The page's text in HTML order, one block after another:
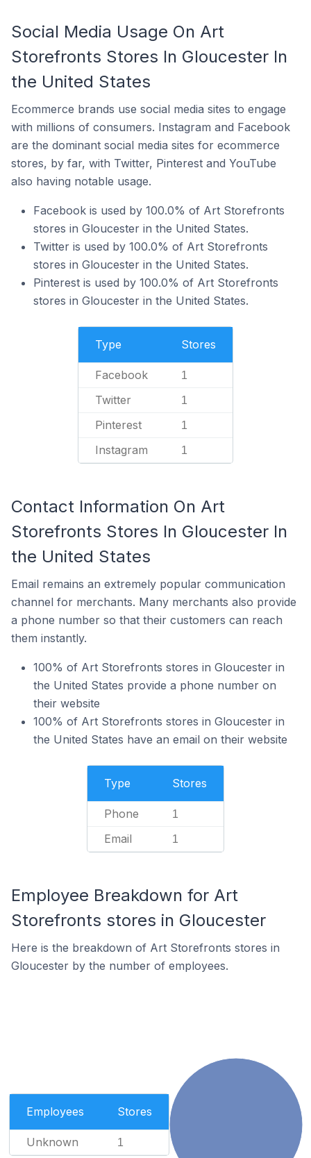
Social Media Usage On Art
Storefronts Stores In Gloucester In
the United States
Ecommerce brands use social media sites to engage
with millions of consumers. Instagram and Facebook
are the dominant social media sites for ecommerce
stores, by far, with Twitter, Pinterest and YouTube
also having notable usage.
Facebook is used by 100.0% of Art Storefronts
stores in Gloucester in the United States.
Twitter is used by 100.0% of Art Storefronts
stores in Gloucester in the United States.
Pinterest is used by 100.0% of Art Storefronts
stores in Gloucester in the United States.
Type Stores
Facebook 1
Twitter 1
Pinterest 1
Instagram 1
Contact Information On Art
Storefronts Stores In Gloucester In
the United States
Email remains an extremely popular communication
channel for merchants. Many merchants also provide
a phone number so that their customers can reach
them instantly.
100% of Art Storefronts stores in Gloucester in
the United States provide a phone number on
their website
100% of Art Storefronts stores in Gloucester in
the United States have an email on their website
Type Stores
Phone 1
Email 1
Employee Breakdown for Art
Storefronts stores in Gloucester
Here is the breakdown of Art Storefronts stores in
Gloucester by the number of employees.
Employees Stores
Unknown 1